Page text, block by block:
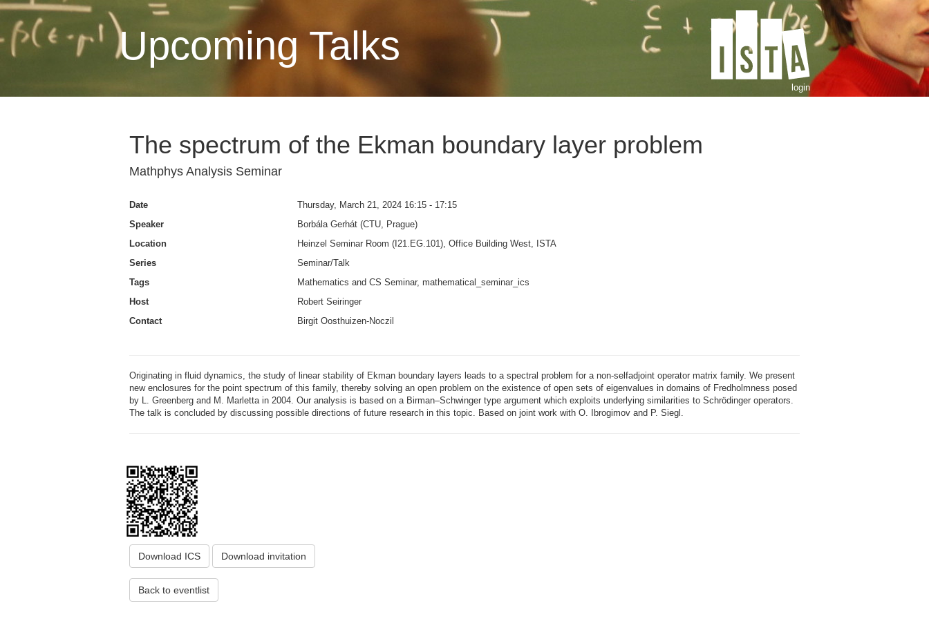
Upcoming Talks
login
The spectrum of the Ekman boundary layer problem
Mathphys Analysis Seminar
Date
Thursday, March 21, 2024 16:15 - 17:15
Speaker
Borbála Gerhát (CTU, Prague)
Location
Heinzel Seminar Room (I21.EG.101), Office Building West, ISTA
Series
Seminar/Talk
Tags
Mathematics and CS Seminar, mathematical_seminar_ics
Host
Robert Seiringer
Contact
Birgit Oosthuizen-Noczil
Originating in fluid dynamics, the study of linear stability of Ekman boundary layers leads to a spectral problem for a non-selfadjoint operator matrix family. We present
new enclosures for the point spectrum of this family, thereby solving an open problem on the existence of open sets of eigenvalues in domains of Fredholmness posed
by L. Greenberg and M. Marletta in 2004. Our analysis is based on a Birman–Schwinger type argument which exploits underlying similarities to Schrödinger operators.
The talk is concluded by discussing possible directions of future research in this topic. Based on joint work with O. Ibrogimov and P. Siegl.
Download ICS Download invitation
Back to eventlist